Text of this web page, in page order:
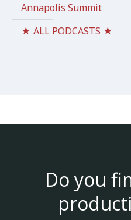
Annapolis Summit
★ ALL PODCASTS ★
Do you